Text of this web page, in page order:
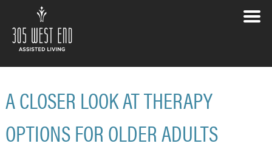
A CLOSER LOOK AT THERAPY
OPTIONS FOR OLDER ADULTS